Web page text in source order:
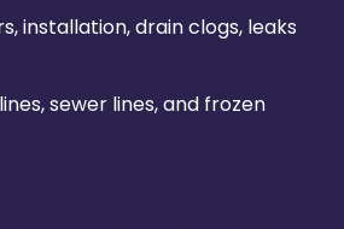
installation, drain clogs, leaks
sewer lines, and frozen